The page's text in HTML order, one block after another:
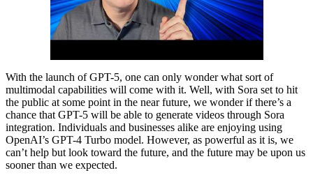
With the launch of GPT-5, one can only wonder what sort of
multimodal capabilities will come with it. Well, with Sora set to hit
the public at some point in the near future, we wonder if there’s a
chance that GPT-5 will be able to generate videos through Sora
integration. Individuals and businesses alike are enjoying using
OpenAI’s GPT-4 Turbo model. However, as powerful as it is, we
can’t help but look toward the future, and the future may be upon us
sooner than we expected.